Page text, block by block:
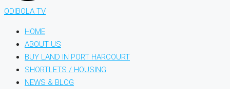
ODIBOLA TV
HOME
ABOUT US
BUY LAND IN PORT HARCOURT
SHORTLETS / HOUSING
NEWS & BLOG